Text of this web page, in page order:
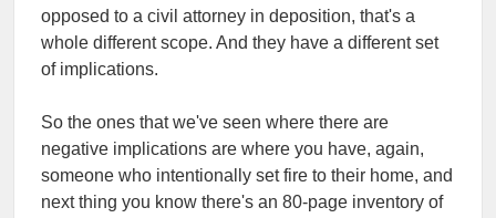
opposed to a civil attorney in deposition, that's a
whole different scope. And they have a different set
of implications.
So the ones that we've seen where there are
negative implications are where you have, again,
someone who intentionally set fire to their home, and
next thing you know there's an 80-page inventory of